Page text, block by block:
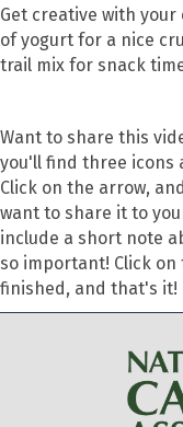
Get creative with
of yogurt for a nice
trail mix for snack
Want to share this
you'll find three icons
Click on the arrow,
want to share it to
include a short note
so important! Click
finished, and that's it!